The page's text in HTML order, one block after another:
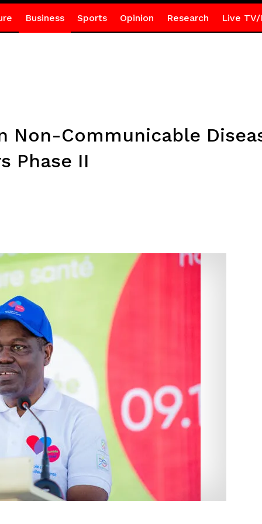
Business Sports Opinion Research Live TV/
Non-Communicable
Phase II